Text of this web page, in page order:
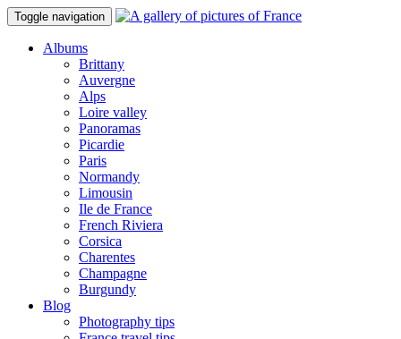
Toggle navigation
Albums
Brittany
Auvergne
Alps
Loire valley
Panoramas
Picardie
Paris
Normandy
Limousin
Ile de France
French Riviera
Corsica
Charentes
Champagne
Burgundy
Blog
Photography tips